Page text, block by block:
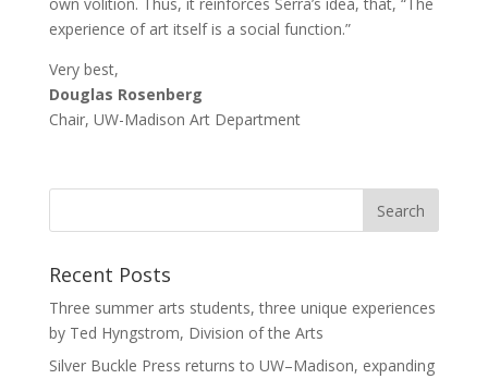
experience of art itself is a social function.”
Very best,
Douglas Rosenberg
Chair, UW-Madison Art Department
Recent Posts
Three summer arts students, three unique experiences
by Ted Hyngstrom, Division of the Arts
Silver Buckle Press returns to UW–Madison, expanding